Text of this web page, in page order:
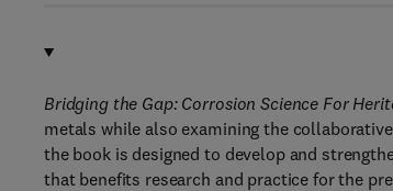
Bridging the Gap: Corrosion Science For
metals while also examining the
the book is designed to develop and
that benefits research and practice for the